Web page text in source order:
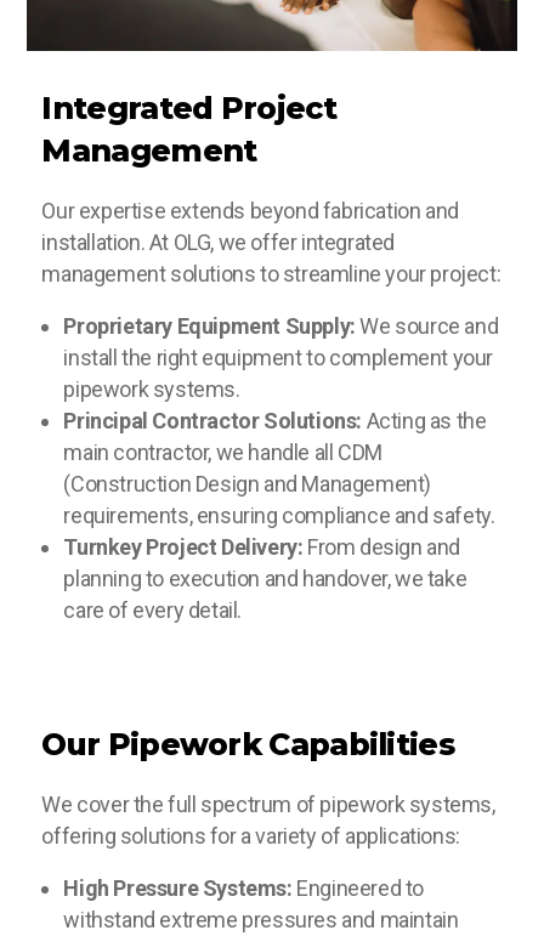
Integrated Project
Management
Our expertise extends beyond fabrication and
installation. At OLG, we offer integrated
management solutions to streamline your project:
Proprietary Equipment Supply:We source and
install the right equipment to complement your
pipework systems.
Principal Contractor Solutions: Acting as the
main contractor, we handle all CDM
(Construction Design and Management)
requirements, ensuring compliance and safety.
Turnkey Project Delivery: From design and
planning to execution and handover, we take
care of every detail.
Our Pipework Capabilities
We cover the full spectrum of pipework systems,
offering solutions for a variety of applications:
High Pressure Systems: Engineered to
withstand extreme pressures and maintain